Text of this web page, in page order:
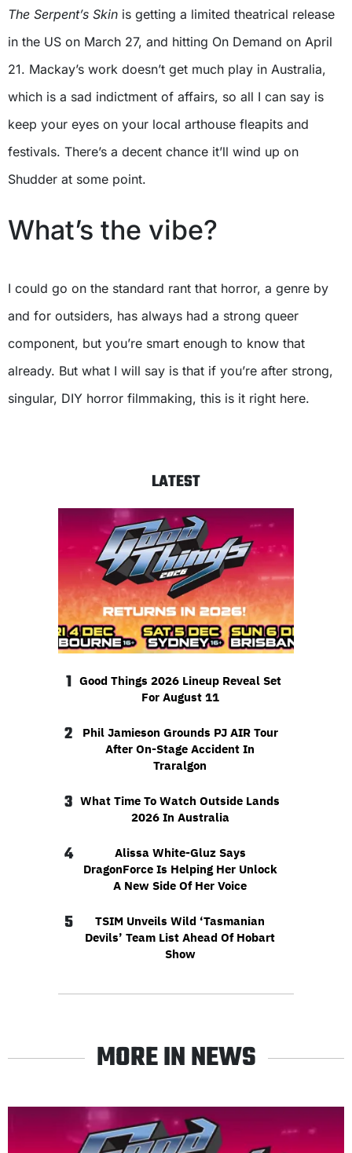
The Serpent’s Skin is getting a limited theatrical release
in the US on March 27, and hitting On Demand on April
21. Mackay’s work doesn’t get much play in Australia,
which is a sad indictment of affairs, so all I can say is
keep your eyes on your local arthouse fleapits and
festivals. There’s a decent chance it’ll wind up on
Shudder at some point.
What’s the vibe?
I could go on the standard rant that horror, a genre by
and for outsiders, has always had a strong queer
component, but you’re smart enough to know that
already. But what I will say is that if you’re after strong,
singular, DIY horror filmmaking, this is it right here.
LATEST
1 Good Things 2026 Lineup Reveal Set
For August 11
2
Phil Jamieson Grounds PJ AIR Tour
After On-Stage Accident In
Traralgon
3 What Time To Watch Outside Lands
2026 In Australia
4
Alissa White-Gluz Says
DragonForce Is Helping Her Unlock
A New Side Of Her Voice
5
TSIM Unveils Wild ‘Tasmanian
Devils’ Team List Ahead Of Hobart
Show
MORE IN NEWS